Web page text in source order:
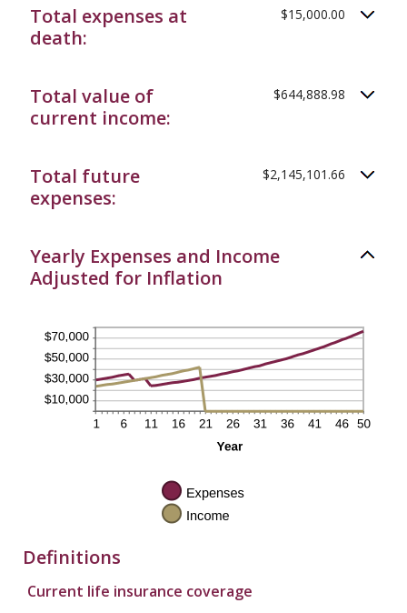
Total expenses at
death:
$15,000.00
Total value of
current income:
$644,888.98
Total future
expenses:
$2,145,101.66
Yearly Expenses and Income
Adjusted for Inflation
Definitions
Current life insurance coverage